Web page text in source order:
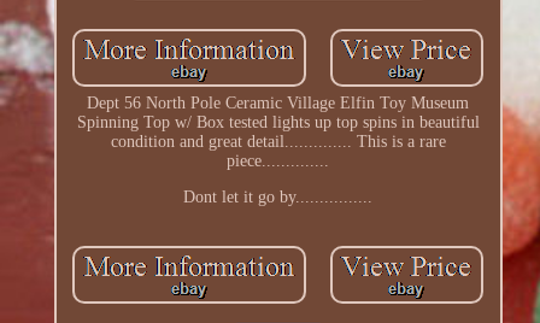
Dept 56 North Pole Ceramic Village Elfin Toy Museum
Spinning Top w/ Box tested lights up top spins in beautiful
condition and great detail.............. This is a rare
piece..............
Dont let it go by................